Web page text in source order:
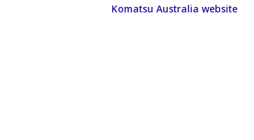
Komatsu Australia website